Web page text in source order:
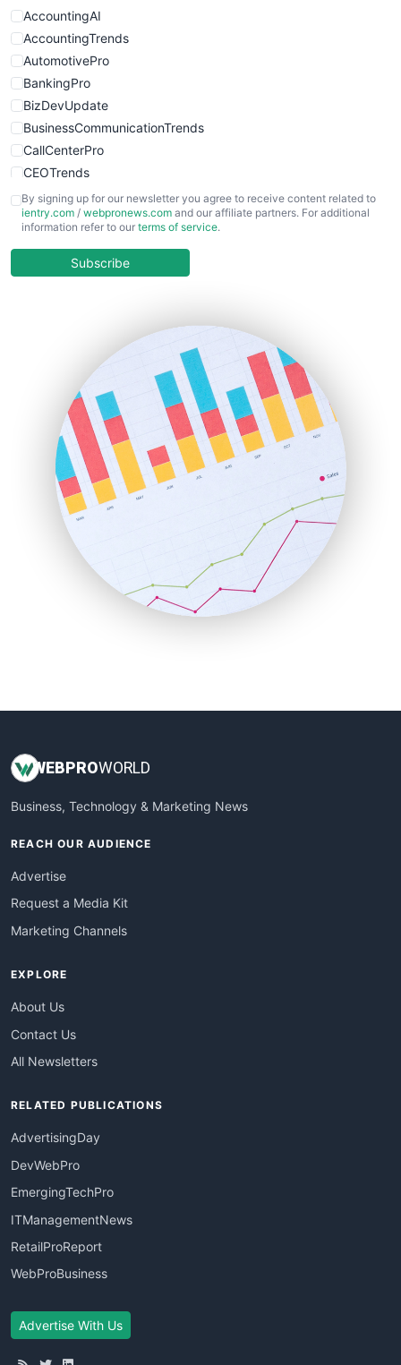
WebProBusiness
WebsiteNotes
AccountingAI
AccountingTrends
AutomotivePro
BankingPro
BizDevUpdate
BusinessCommunicationTrends
CallCenterPro
CEOTrends
CFOTrends
ChiefBusinessOfficerPro
COOUpdate
HRProNews
InsideOffice
LocalSearchPro
PayrollPro
ProjectManagerNews
RemoteWorkingTrends
SaaSPro
SalesEnablementTrends
SalesTechPro
SmallBusinessNews
SmallBusinessUpdate
By signing up for our newsletter you agree to receive content related to
ientry.com / webpronews.com and our affiliate partners. For additional
information refer to our terms of service.
Subscribe
WEBPROWORLD
Business, Technology & Marketing News
REACH OUR AUDIENCE
Advertise
Request a Media Kit
Marketing Channels
EXPLORE
About Us
Contact Us
All Newsletters
RELATED PUBLICATIONS
AdvertisingDay
DevWebPro
EmergingTechPro
ITManagementNews
RetailProReport
WebProBusiness
Advertise With Us